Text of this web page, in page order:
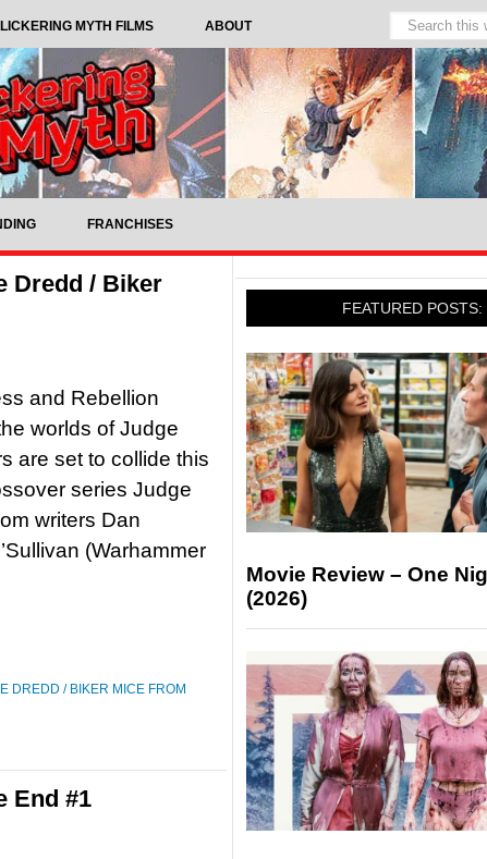
MYTH FILMS ABOUT
FRANCHISES
Dredd / Biker
and Rebellion
worlds of Judge
are set to collide this
series Judge
writers Dan
(Warhammer
DREDD / BIKER MICE FROM
End #1
FEATURED POSTS:
Movie Review – One
(2026)